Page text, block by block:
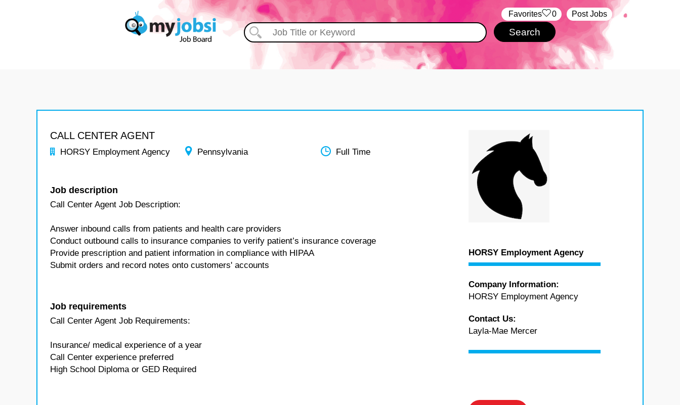
Post Jobs
‏‏‎ ‎‏Favorites 0
CALL CENTER AGENT
HORSY Employment Agency Pennsylvania Full Time
Job description
Call Center Agent Job Description:
Answer inbound calls from patients and health care providers
Conduct outbound calls to insurance companies to verify patient’s insurance coverage
Provide prescription and patient information in compliance with HIPAA
Submit orders and record notes onto customers' accounts
Job requirements
Call Center Agent Job Requirements:
Insurance/ medical experience of a year
Call Center experience preferred
High School Diploma or GED Required
HORSY Employment Agency
Company Information:
HORSY Employment Agency
Contact Us:
Layla-Mae Mercer